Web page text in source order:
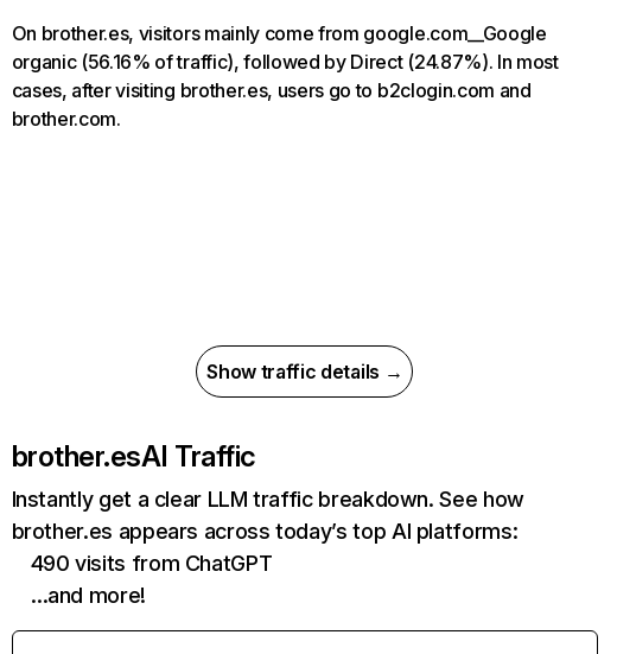
On brother.es, visitors mainly come from google.com__Google
organic (56.16% of traffic), followed by Direct (24.87%). In most
cases, after visiting brother.es, users go to b2clogin.com and
brother.com.
Show traffic details →
brother.esAI Traffic
Instantly get a clear LLM traffic breakdown. See how
brother.es appears across today’s top AI platforms:
490 visits from ChatGPT
…and more!